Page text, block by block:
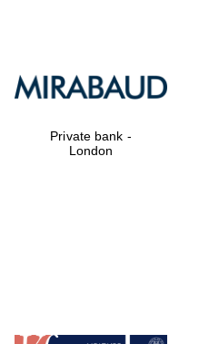
Private bank -
London